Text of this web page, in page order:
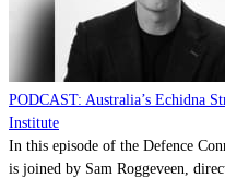
PODCAST: Australia’s Echidna
Institute
In this episode of the Defence
is joined by Sam Roggeveen,